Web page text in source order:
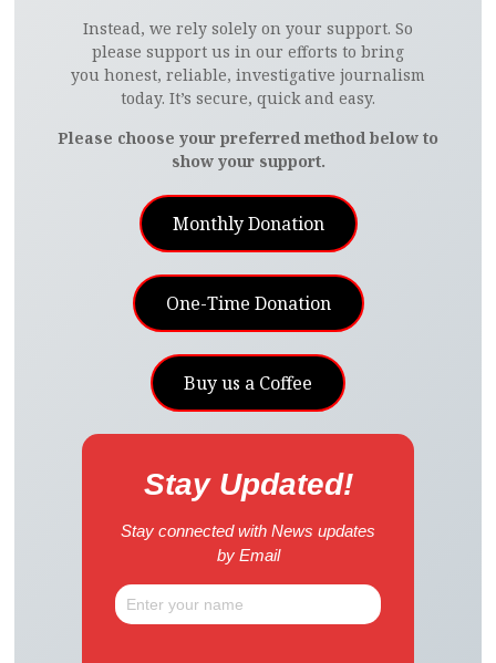
Instead, we rely solely on your support. So
please support us in our efforts to bring
you honest, reliable, investigative journalism
today. It’s secure, quick and easy.
Please choose your preferred method below to
show your support.
Monthly Donation
One-Time Donation
Buy us a Coffee
Stay Updated!
Stay connected with News updates
by Email